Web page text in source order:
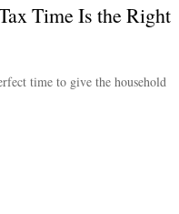
Time Is the Right
time to give the household